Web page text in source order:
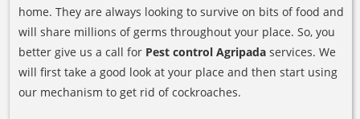
home. They are always looking to survive on bits of food and
will share millions of germs throughout your place. So, you
better give us a call for Pest control Agripada services. We
will first take a good look at your place and then start using
our mechanism to get rid of cockroaches.